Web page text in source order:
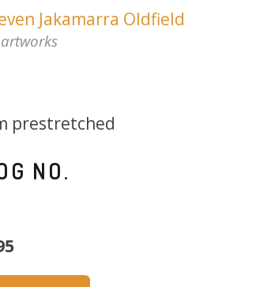
Jakamarra Oldfield
prestretched
NO.